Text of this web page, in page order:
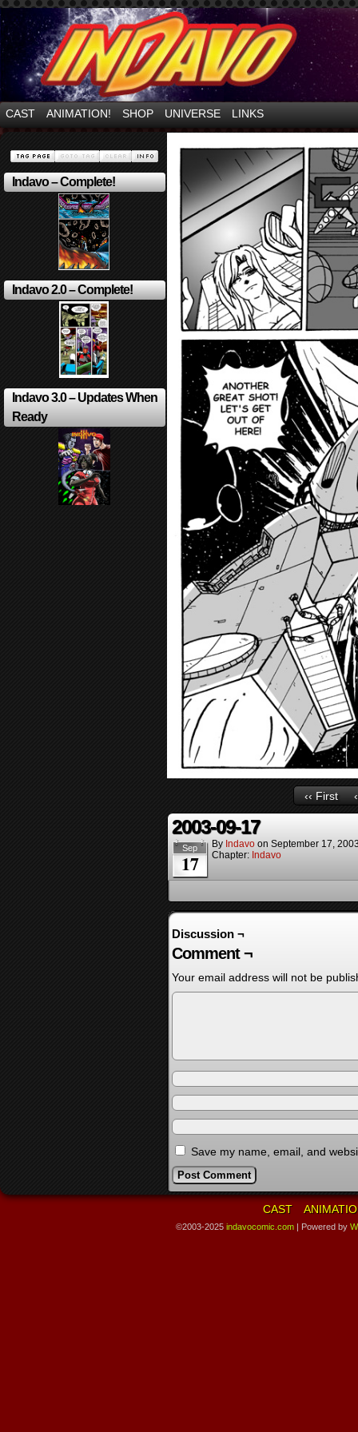
Mayhem Filled Adventures in Space!
CAST ANIMATION! SHOP UNIVERSE LINKS
Indavo – Complete!
Indavo 2.0 – Complete!
Indavo 3.0 – Updates When
Ready
‹‹ First
2003-09-17
Sep
17
By Indavo on September 17,
Chapter: Indavo
Discussion ¬
Comment ¬
Your email address will not be
Save my name, email, and
CAST
©2003-2025 indavocomic.com | Powered by